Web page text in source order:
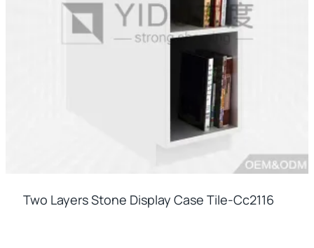
Two Layers Stone Display Case Tile-Cc2116